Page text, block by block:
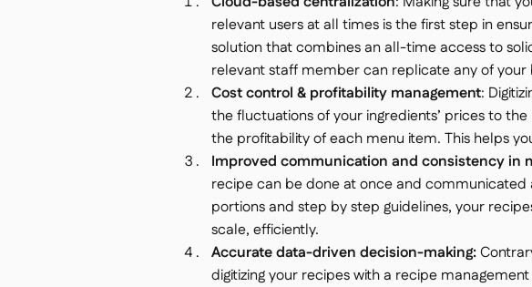
relevant users at all times is the first step in
solution that combines an all-time access to
relevant staff member can replicate any of
Cost control & profitability management:
the fluctuations of your ingredients’ prices to
the profitability of each menu item. This helps
Improved communication and consistency in
recipe can be done at once and communicated
portions and step by step guidelines, your
scale, efficiently.
Accurate data-driven decision-making:
digitizing your recipes with a recipe